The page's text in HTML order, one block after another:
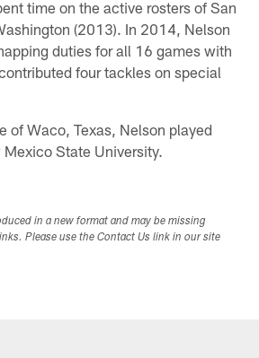
time on the active rosters of San
(2013). In 2014, Nelson
duties for all 16 games with
four tackles on special
of Waco, Texas, Nelson played
State University.
in a new format and may be missing
Please use the Contact Us link in our site